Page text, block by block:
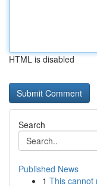
HTML is disabled
Search
Published News
1 This cannot